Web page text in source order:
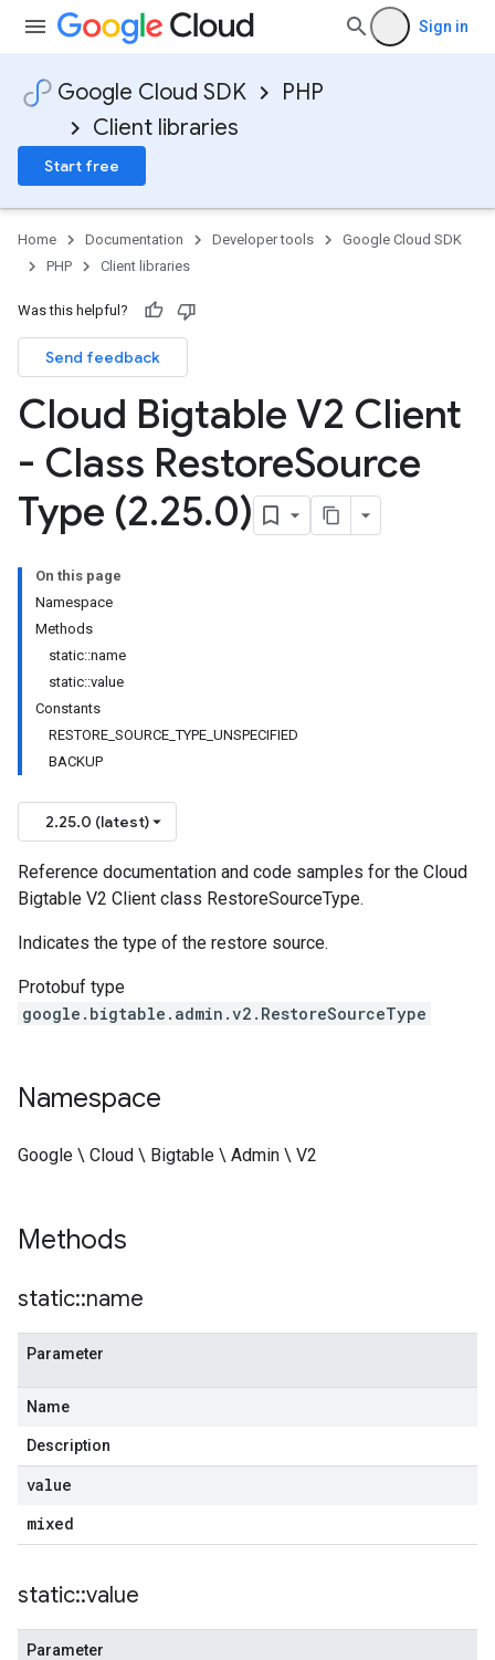
Sign in
Google Cloud SDK
PHP
Client libraries
Start free
Home Documentation Developer tools
Google Cloud SDK
PHP
Client libraries
Was this helpful?
Send feedback
Cloud Bigtable V2 Client
- Class RestoreSource
Type (2.25.0)
On this page
Namespace
Methods
static::name
static::value
Constants
RESTORE_SOURCE_TYPE_UNSPECIFIED
BACKUP
2.25.0 (latest)
Reference documentation and code samples for the Cloud
Bigtable V2 Client class RestoreSourceType.
Indicates the type of the restore source.
Protobuf type
google.bigtable.admin.v2.RestoreSourceType
Namespace
Google \ Cloud \ Bigtable \ Admin \ V2
Methods
static::name
Parameter
Name
Description
value
mixed
static::value
Parameter